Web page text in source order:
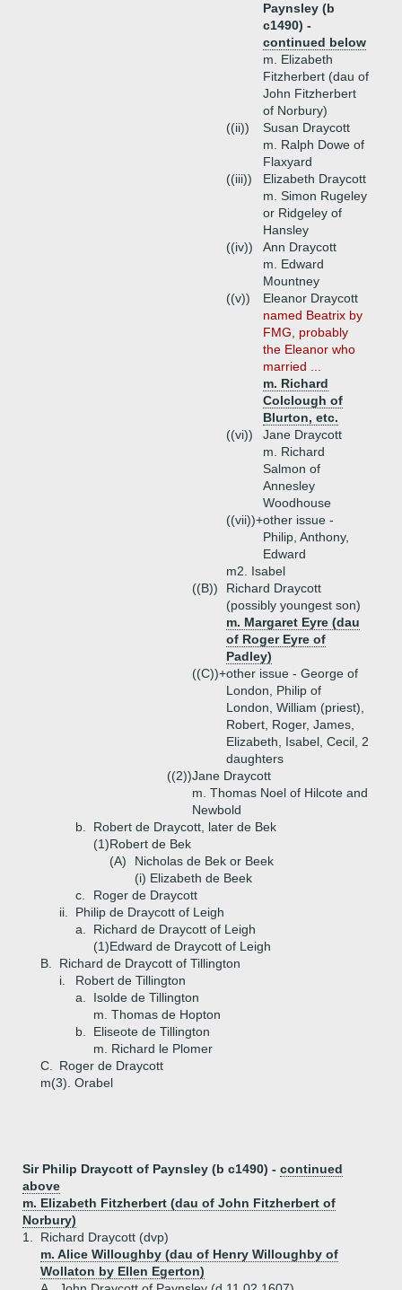
Paynsley (b
c1490) -
continued below
m. Elizabeth
Fitzherbert (dau of
John Fitzherbert
of Norbury)
((ii))
Susan Draycott
m. Ralph Dowe of
Flaxyard
((iii))
Elizabeth Draycott
m. Simon Rugeley
or Ridgeley of
Hansley
((iv))
Ann Draycott
m. Edward
Mountney
((v))
Eleanor Draycott
named Beatrix by
FMG, probably
the Eleanor who
married ...
m. Richard
Colclough of
Blurton, etc.
((vi))
Jane Draycott
m. Richard
Salmon of
Annesley
Woodhouse
((vii))+other issue -
Philip, Anthony,
Edward
m2. Isabel
((B))
Richard Draycott
(possibly youngest son)
m. Margaret Eyre (dau
of Roger Eyre of
Padley)
((C))+other issue - George of
London, Philip of
London, William (priest),
Robert, Roger, James,
Elizabeth, Isabel, Cecil, 2
daughters
((2))Jane Draycott
m. Thomas Noel of Hilcote and
Newbold
b.
Robert de Draycott, later de Bek
(1)Robert de Bek
(A)
Nicholas de Bek or Beek
(i) Elizabeth de Beek
c.
Roger de Draycott
ii.
Philip de Draycott of Leigh
a.
Richard de Draycott of Leigh
(1)Edward de Draycott of Leigh
B.
Richard de Draycott of Tillington
i.
Robert de Tillington
a.
Isolde de Tillington
m. Thomas de Hopton
b.
Eliseote de Tillington
m. Richard le Plomer
C.
Roger de Draycott
m(3). Orabel
Sir Philip Draycott of Paynsley (b c1490) - continued
above
m. Elizabeth Fitzherbert (dau of John Fitzherbert of
Norbury)
1.
Richard Draycott (dvp)
m. Alice Willoughby (dau of Henry Willoughby of
Wollaton by Ellen Egerton)